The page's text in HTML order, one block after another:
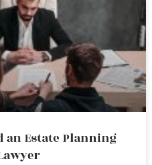
an Estate Planning